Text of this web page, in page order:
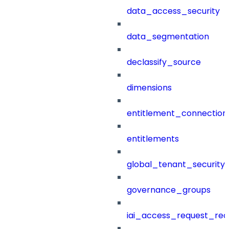
data_access_security
data_segmentation
declassify_source
dimensions
entitlements
governance_groups